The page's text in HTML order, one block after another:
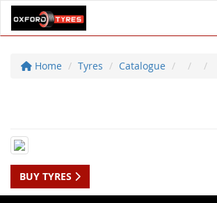
Home Tyres Catalogue
BUY TYRES